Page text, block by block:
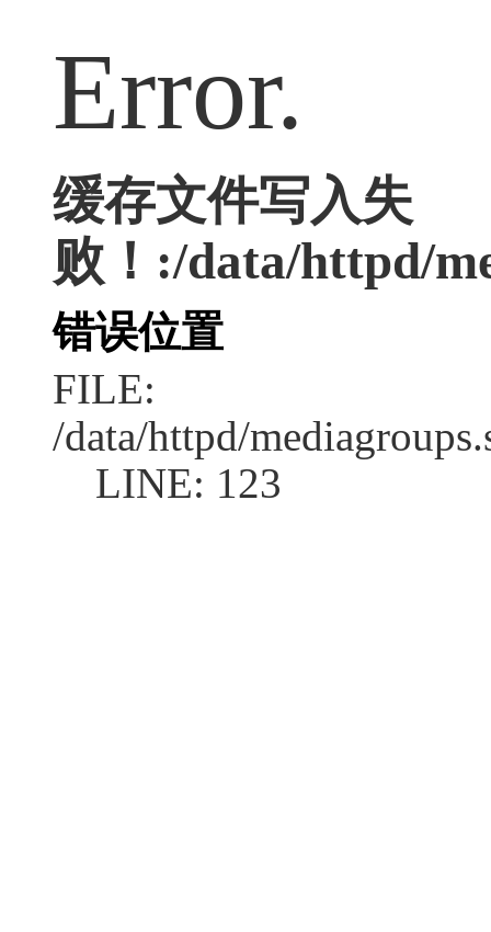
Error.
缓存文件写入失
败！:/data/httpd/
错误位置
FILE:
/data/httpd/
LINE: 123